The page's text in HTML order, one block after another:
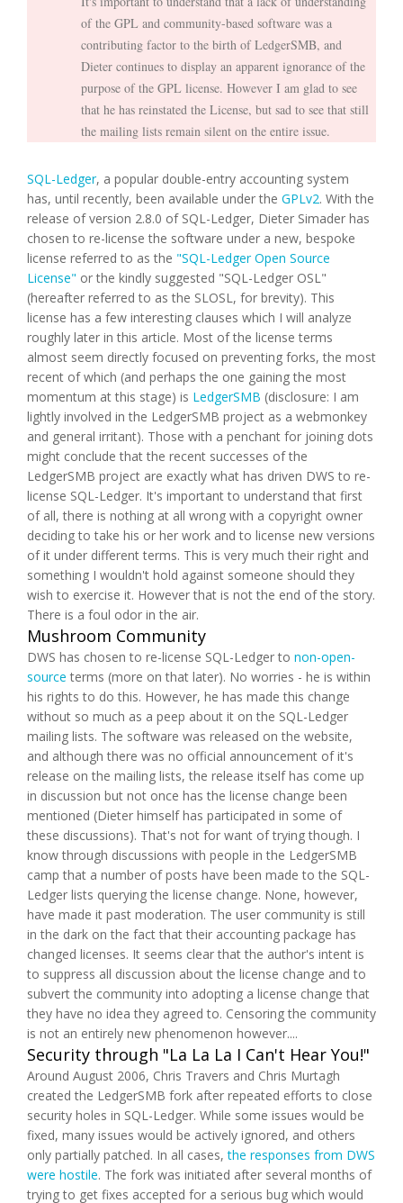
of the GPL and community-based software was a
contributing factor to the birth of LedgerSMB, and
Dieter continues to display an apparent ignorance of the
purpose of the GPL license. However I am glad to see
that he has reinstated the License, but sad to see that still
the mailing lists remain silent on the entire issue.
SQL-Ledger, a popular double-entry accounting system
has, until recently, been available under the GPLv2. With the
release of version 2.8.0 of SQL-Ledger, Dieter Simader has
chosen to re-license the software under a new, bespoke
license referred to as the "SQL-Ledger Open Source
License" or the kindly suggested "SQL-Ledger OSL"
(hereafter referred to as the SLOSL, for brevity). This
license has a few interesting clauses which I will analyze
roughly later in this article. Most of the license terms
almost seem directly focused on preventing forks, the most
recent of which (and perhaps the one gaining the most
momentum at this stage) is LedgerSMB (disclosure: I am
lightly involved in the LedgerSMB project as a webmonkey
and general irritant). Those with a penchant for joining dots
might conclude that the recent successes of the
LedgerSMB project are exactly what has driven DWS to re-
license SQL-Ledger. It's important to understand that first
of all, there is nothing at all wrong with a copyright owner
deciding to take his or her work and to license new versions
of it under different terms. This is very much their right and
something I wouldn't hold against someone should they
wish to exercise it. However that is not the end of the story.
There is a foul odor in the air.
Mushroom Community
DWS has chosen to re-license SQL-Ledger to non-open-
source terms (more on that later). No worries - he is within
his rights to do this. However, he has made this change
without so much as a peep about it on the SQL-Ledger
mailing lists. The software was released on the website,
and although there was no official announcement of it's
release on the mailing lists, the release itself has come up
in discussion but not once has the license change been
mentioned (Dieter himself has participated in some of
these discussions). That's not for want of trying though. I
know through discussions with people in the LedgerSMB
camp that a number of posts have been made to the SQL-
Ledger lists querying the license change. None, however,
have made it past moderation. The user community is still
in the dark on the fact that their accounting package has
changed licenses. It seems clear that the author's intent is
to suppress all discussion about the license change and to
subvert the community into adopting a license change that
they have no idea they agreed to. Censoring the community
is not an entirely new phenomenon however....
Security through "La La La I Can't Hear You!"
Around August 2006, Chris Travers and Chris Murtagh
created the LedgerSMB fork after repeated efforts to close
security holes in SQL-Ledger. While some issues would be
fixed, many issues would be actively ignored, and others
only partially patched. In all cases,the responses from DWS
were hostile. The fork was initiated after several months of
trying to get fixes accepted for a serious bug which would